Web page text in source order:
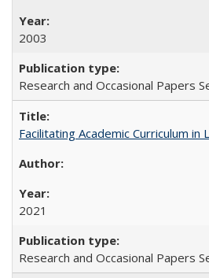
2003
Research and Occasional Papers
Facilitating Academic Curriculum
2021
Research and Occasional Papers